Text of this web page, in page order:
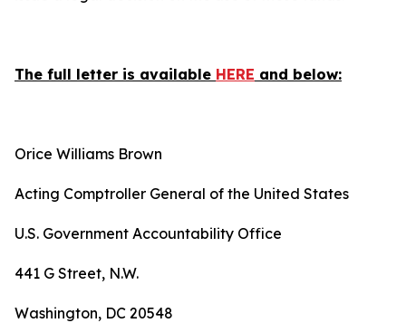
The full letter is available HERE and below:
Orice Williams Brown
Acting Comptroller General of the United States
U.S. Government Accountability Office
441 G Street, N.W.
Washington, DC 20548